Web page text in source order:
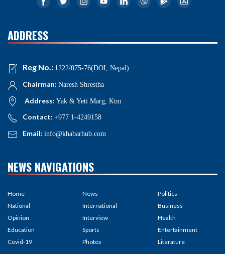
ADDRESS
Reg No.: 1222/075-76(DOI, Nepal)
Chairman: Naresh Shrestha
Address: Yak & Yeti Marg, Ktm
Contact: +977 1-4249158
Email: info@khabarhub.com
NEWS NAVIGATIONS
Home
National
Opinion
Education
Covid-19
News
International
Interview
Sports
Photos
Politics
Business
Health
Entertainment
Literature